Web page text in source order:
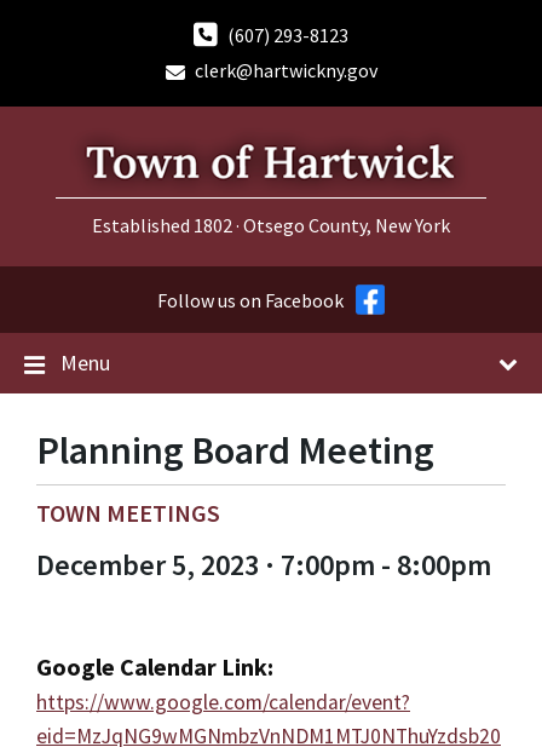
(607) 293-8123
clerk@hartwickny.gov
Established 1802 · Otsego County, New York
Follow us on Facebook
Menu
Planning Board Meeting
TOWN MEETINGS
December 5, 2023 · 7:00pm - 8:00pm
Google Calendar Link:
https://www.google.com/calendar/event?
eid=MzJqNG9wMGNmbzVnNDM1MTJ0NThuYzdsb20